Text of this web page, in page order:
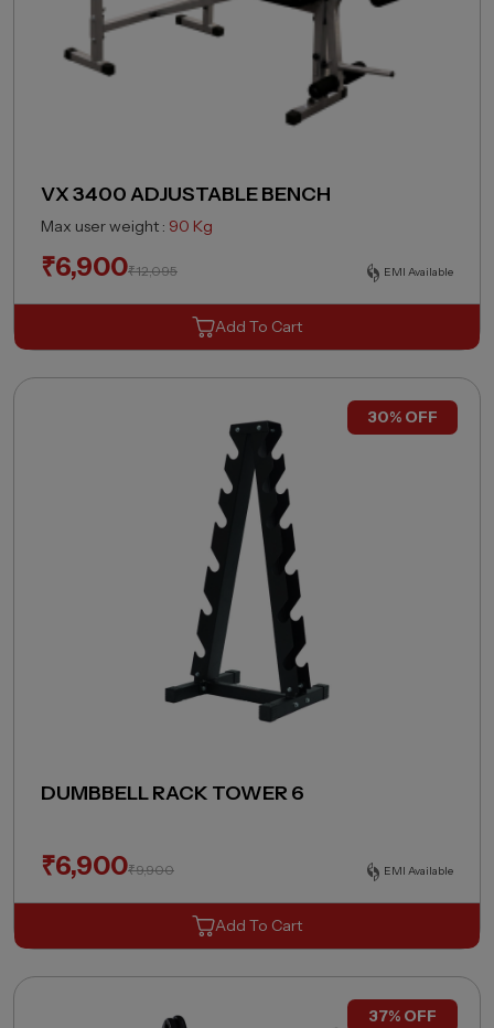
VX 3400 ADJUSTABLE BENCH
Max user weight : 90 Kg
₹6,900₹12,095 EMI Available
Add To Cart
30% OFF
DUMBBELL RACK TOWER 6
₹6,900₹9,900 EMI Available
Add To Cart
37% OFF